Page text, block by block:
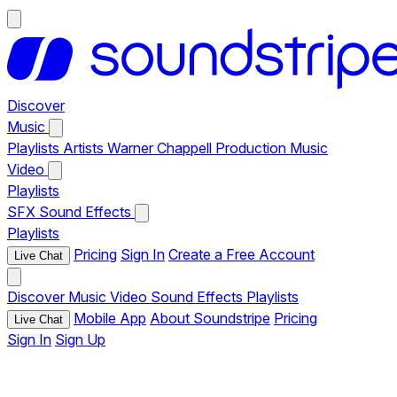
Discover
Music
Playlists Artists Warner Chappell Production Music
Video
Playlists
SFX Sound Effects
Playlists
Live Chat Pricing Sign In Create a Free Account
Discover Music Video Sound Effects Playlists
Live Chat Mobile App About Soundstripe Pricing
Sign In Sign Up